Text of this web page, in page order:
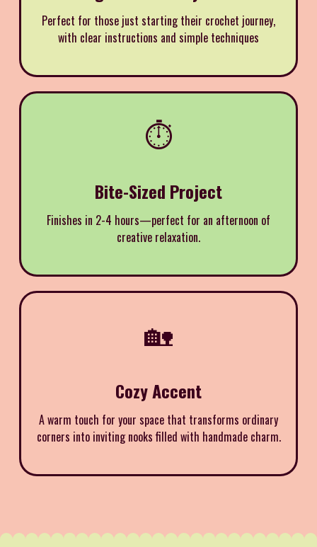
Perfect for those just starting their crochet journey,
with clear instructions and simple techniques
⏱️
Bite-Sized Project
Finishes in 2-4 hours—perfect for an afternoon of
creative relaxation.
🏡
Cozy Accent
A warm touch for your space that transforms ordinary
corners into inviting nooks filled with handmade charm.